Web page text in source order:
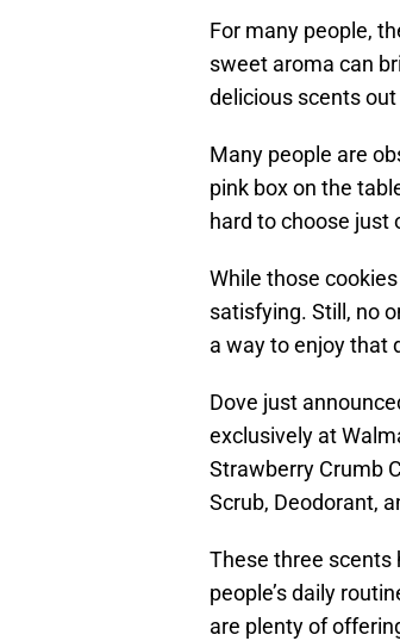
For many people,
sweet aroma can
delicious scents
Many people are
pink box on the
hard to choose just
While those
satisfying. Still, no
a way to enjoy that
Dove just
exclusively at
Strawberry Crumb
Scrub, Deodorant,
These three scents
people’s daily
are plenty of